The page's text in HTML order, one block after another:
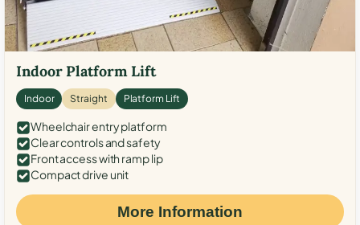
Indoor Platform Lift
Indoor Straight Platform Lift
Wheelchair entry platform
Clear controls and safety
Front access with ramp lip
Compact drive unit
More Information